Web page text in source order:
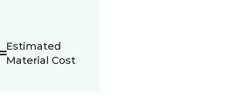
Estimated
Material Cost